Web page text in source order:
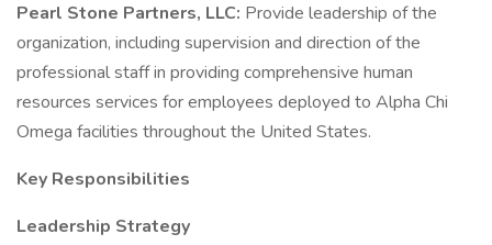
Pearl Stone Partners, LLC: Provide leadership of the
organization, including supervision and direction of the
professional staff in providing comprehensive human
resources services for employees deployed to Alpha Chi
Omega facilities throughout the United States.
Key Responsibilities
Leadership Strategy